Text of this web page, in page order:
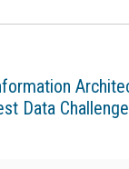
Data